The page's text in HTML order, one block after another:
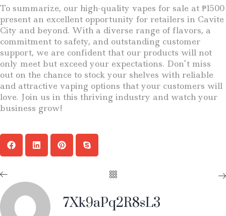
To summarize, our high-quality vapes for sale at ₱1500
present an excellent opportunity for retailers in Cavite
City and beyond. With a diverse range of flavors, a
commitment to safety, and outstanding customer
support, we are confident that our products will not
only meet but exceed your expectations. Don’t miss
out on the chance to stock your shelves with reliable
and attractive vaping options that your customers will
love. Join us in this thriving industry and watch your
business grow!
7Xk9aPq2R8sL3